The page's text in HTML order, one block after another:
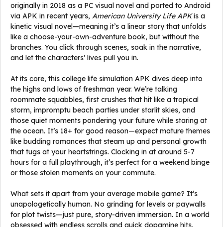
originally in 2018 as a PC visual novel and ported to Android
via APK in recent years, American University Life APKis a
kinetic visual novel—meaning it’s a linear story that unfolds
like a choose-your-own-adventure book, but without the
branches. You click through scenes, soak in the narrative,
and let the characters’ lives pull you in.
At its core, this college life simulation APK dives deep into
the highs and lows of freshman year. We’re talking
roommate squabbles, first crushes that hit like a tropical
storm, impromptu beach parties under starlit skies, and
those quiet moments pondering your future while staring at
the ocean. It’s 18+ for good reason—expect mature themes
like budding romances that steam up and personal growth
that tugs at your heartstrings. Clocking in at around 5-7
hours for a full playthrough, it’s perfect for a weekend binge
or those stolen moments on your commute.
What sets it apart from your average mobile game? It’s
unapologetically human. No grinding for levels or paywalls
for plot twists—just pure, story-driven immersion. In a world
obsessed with endless scrolls and quick dopamine hits,